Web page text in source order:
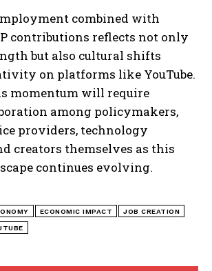
combined with
contributions reflects not only
but also cultural shifts
on platforms like YouTube.
momentum will require
among policymakers,
providers, technology
creators themselves as this
continues evolving.
ECONOMIC IMPACT JOB CREATION